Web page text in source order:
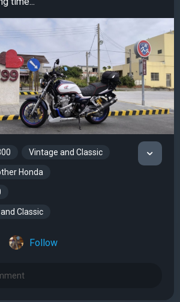
Vintage and Classic
Honda
Classic
Follow